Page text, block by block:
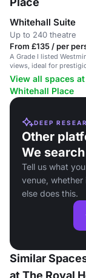
Whitehall Suite
Up to 240 theatre
From £135 / per
A Grade I listed
views, ideal for
London.
View all spaces
Whitehall Place
DEEP
Other
We
Tell us what
venue,
else does this.
Similar
at The Royal